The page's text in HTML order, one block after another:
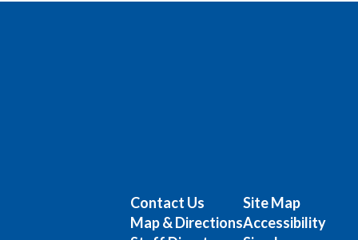
Contact Us
Map & Directions
Site Map
Accessibility